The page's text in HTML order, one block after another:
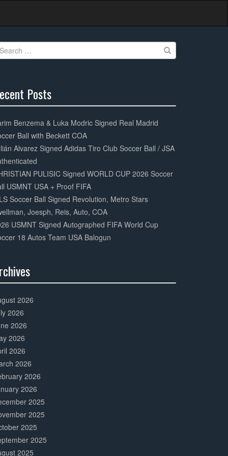
Posts
Benzema & Luka Modric Signed Real Madrid
Ball with Beckett COA
Alvarez Signed Adidas Tiro Club Soccer Ball / JSA
PULISIC Signed WORLD CUP 2026 Soccer
USMNT USA + Proof FIFA
Soccer Ball Signed Revolution, Metro Stars
Joesph, Reis, Auto, COA
USMNT Signed Autographed FIFA World Cup
18 Autos Team USA Balogun
2026
2026
2026
2026
2026
2026
2026
2026
2025
2025
2025
2025
2025